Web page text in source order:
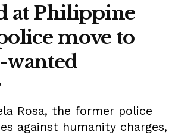
at Philippine
move to
wanted
Rosa, the former police
against humanity charges,